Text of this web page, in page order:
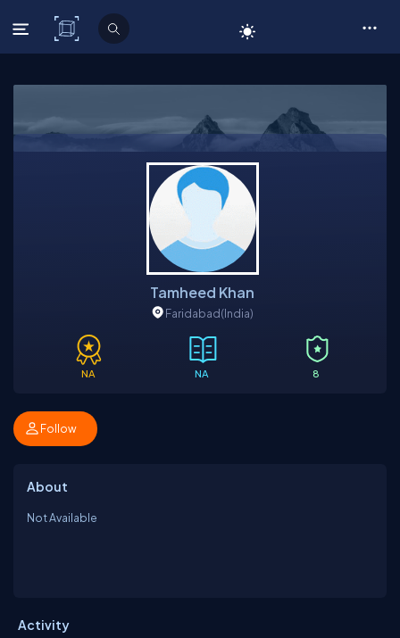
C# Corner
Tamheed Khan
Faridabad(India)
NA NA 8
Follow
About
Not Available
Activity